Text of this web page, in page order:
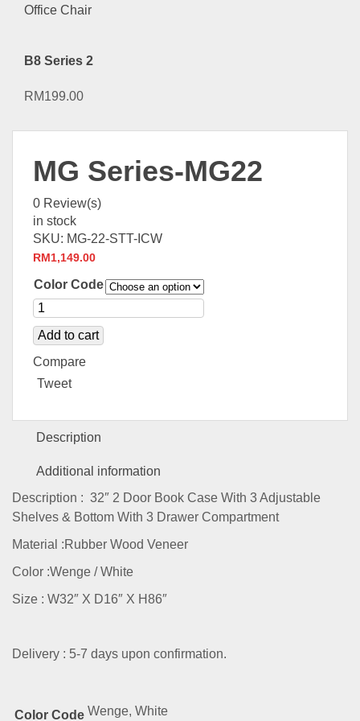
B8 Series 2
RM199.00
MG Series-MG22
0 Review(s)
in stock
SKU: MG-22-STT-ICW
RM1,149.00
Color Code
Add to cart
Compare
Tweet
Description
Additional information
Description : 32″ 2 Door Book Case With 3 Adjustable
Shelves & Bottom With 3 Drawer Compartment
Material :Rubber Wood Veneer
Color :Wenge / White
Size : W32″ X D16″ X H86″
Delivery : 5-7 days upon confirmation.
Color Code Wenge, White